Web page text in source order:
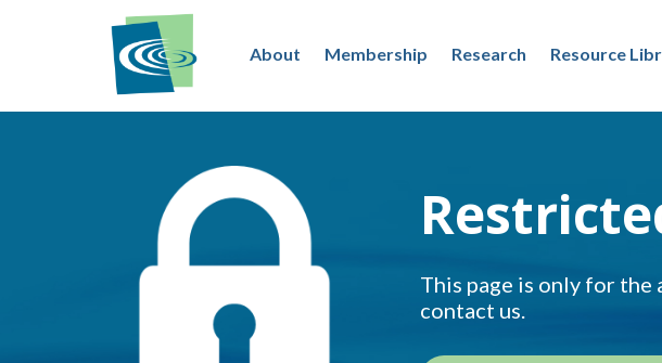
About Membership Research Resource
This page is only for
contact us.